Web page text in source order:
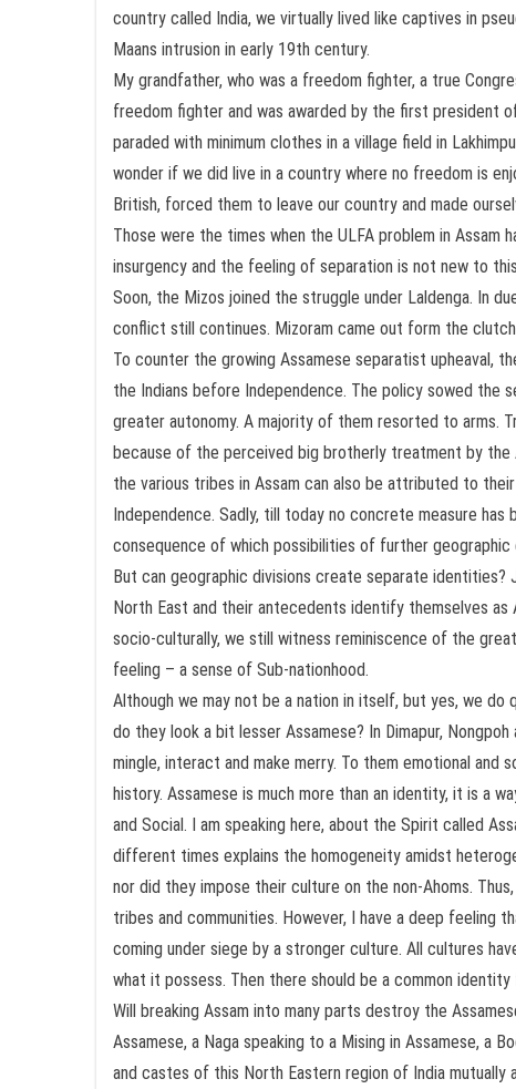
country called India, we virtually lived like captives in
Maans intrusion in early 19th century.
My grandfather, who was a freedom fighter, a true
freedom fighter and was awarded by the first president
paraded with minimum clothes in a village field in
wonder if we did live in a country where no freedom is
British, forced them to leave our country and made
Those were the times when the ULFA problem in Assam
insurgency and the feeling of separation is not new to
Soon, the Mizos joined the struggle under Laldenga. In
conflict still continues. Mizoram came out form the
To counter the growing Assamese separatist upheaval,
the Indians before Independence. The policy sowed
greater autonomy. A majority of them resorted to arms.
because of the perceived big brotherly treatment by the
the various tribes in Assam can also be attributed to
Independence. Sadly, till today no concrete measure
consequence of which possibilities of further geographic
But can geographic divisions create separate
North East and their antecedents identify themselves
socio-culturally, we still witness reminiscence of the
feeling – a sense of Sub-nationhood.
Although we may not be a nation in itself, but yes, we
do they look a bit lesser Assamese? In Dimapur,
mingle, interact and make merry. To them emotional and
history. Assamese is much more than an identity, it is a
and Social. I am speaking here, about the Spirit called
different times explains the homogeneity amidst
nor did they impose their culture on the non-Ahoms.
tribes and communities. However, I have a deep
coming under siege by a stronger culture. All cultures
what it possess. Then there should be a common
Will breaking Assam into many parts destroy the
Assamese, a Naga speaking to a Mising in Assamese, a
and castes of this North Eastern region of India